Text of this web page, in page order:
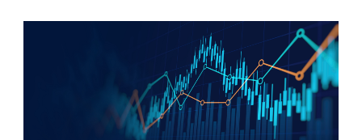
Energy Market Review and Lookahead: